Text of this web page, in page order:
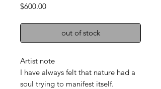
$600.00Price
out of stock
Artist note
I have always felt that nature had a
soul trying to manifest itself.